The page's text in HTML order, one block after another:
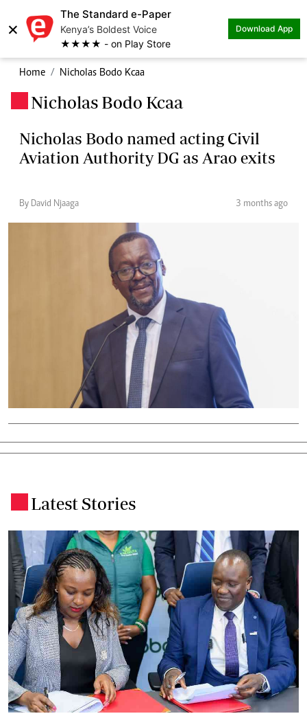
×
The Standard e-Paper
Kenya’s Boldest Voice
★★★★ - on Play Store
Download App
Home Nicholas Bodo Kcaa
Nicholas Bodo Kcaa
Nicholas Bodo named acting Civil
Aviation Authority DG as Arao exits
By David Njaaga 3 months ago
Latest Stories